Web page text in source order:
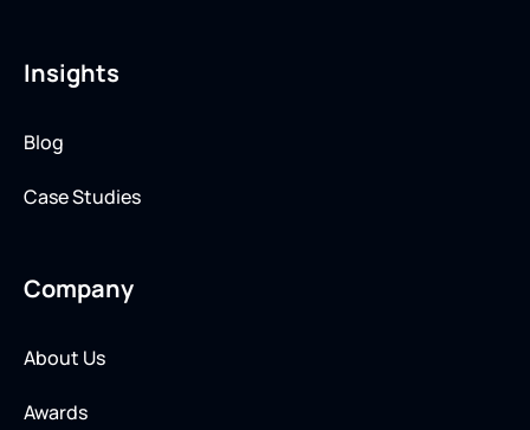
Insights
Blog
Case Studies
Company
About Us
Awards